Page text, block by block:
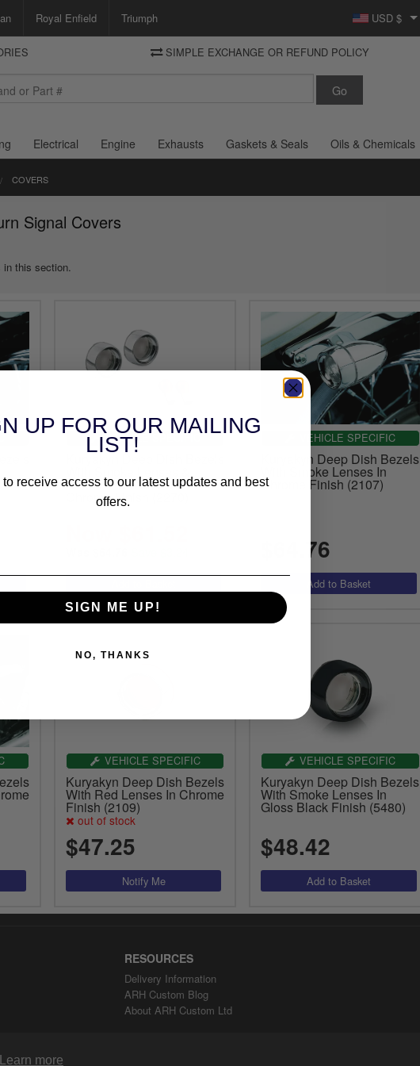
Learn more
Storehouse Parts Europe
Royal Enfield Triumph USD $
View Cart
Checkout
shipping country.
SIMPLE EXCHANGE OR REFUND POLICY
Electrical Engine Exhausts Gaskets & Seals Oils & Chemicals
COVERS
Signal Covers
in this section.
VEHICLE SPECIFIC
Amber 2-Circuit Bulbs In
Chrome Finish (2270)
VEHICLE SPECIFIC
Kuryakyn Deep Dish Bezels
With Smoke Lenses In
Chrome Finish (2107)
$64.76
VEHICLE SPECIFIC
Kuryakyn Deep Dish Bezels
With Red Lenses In Chrome
Finish (2109)
out of stock
$47.25
VEHICLE SPECIFIC
Kuryakyn Deep Dish Bezels
With Smoke Lenses In
Gloss Black Finish (5480)
$48.42
RESOURCES
Delivery Information
ARH Custom Blog
About ARH Custom Ltd
UP FOR OUR MAILING
LIST!
to receive access to our latest updates and best
offers.
SIGN ME UP!
NO, THANKS